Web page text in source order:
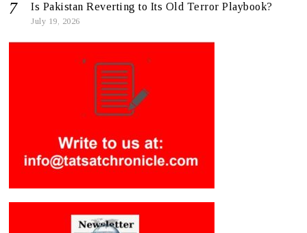
Is Pakistan Reverting to Its Old Terror Playbook?
July 19, 2026